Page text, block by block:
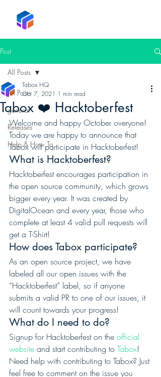
Post
All Posts
general
Releases
Help & How To
All Posts
Tabox ❤️ Hacktoberfest
Tabox HQ
Oct 7, 2021 1 min read
Welcome and happy October overyone!
Today we are happy to announce that
Tabox will participate in Hacktoberfest!
What is Hacktoberfest?
Hacktoberfest encourages participation in
the open source community, which grows
bigger every year. It was created by
DigitalOcean and every year, those who
complete at least 4 valid pull requests will
get a T-Shirt!
How does Tabox participate?
As an open source project, we have
labeled all our open issues with the
“Hacktoberfest” label, so if anyone
submits a valid PR to one of our issues, it
will count towards your progress!
What do I need to do?
Signup for Hacktoberfest on the official
website and start contributing to Tabox!
Need help with contributing to Tabox? Just
feel free to comment on the issue you